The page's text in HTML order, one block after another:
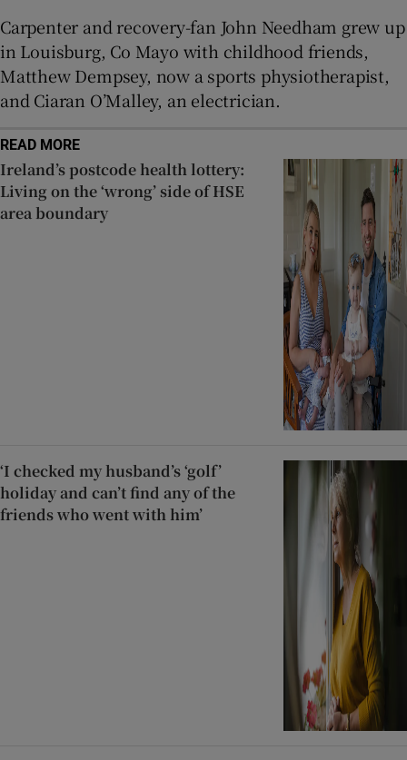
Carpenter and recovery-fan John Needham grew up
in Louisburg, Co Mayo with childhood friends,
Matthew Dempsey, now a sports physiotherapist,
and Ciaran O’Malley, an electrician.
READ MORE
Ireland’s postcode health lottery:
Living on the ‘wrong’ side of HSE
area boundary
‘I checked my husband’s ‘golf’
holiday and can’t find any of the
friends who went with him’